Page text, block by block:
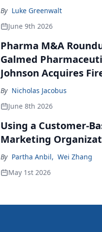
By Luke Greenwalt
June 9th 2026
Pharma M&A
Galmed
Johnson Acquires
By Nicholas Jacobus
June 8th 2026
Using a Customer-
Marketing
By Partha Anbil, Wei Zhang
May 1st 2026